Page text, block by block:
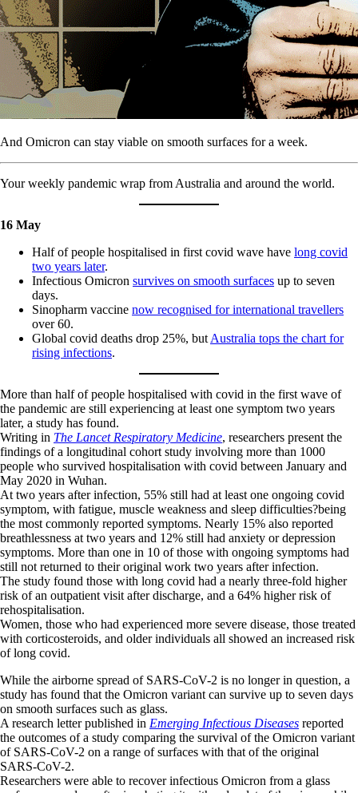
And Omicron can stay viable on smooth surfaces for a week.
Your weekly pandemic wrap from Australia and around the world.
16 May
Half of people hospitalised in first covid wave have long covid
two years later.
Infectious Omicron survives on smooth surfaces up to seven
days.
Sinopharm vaccine now recognised for international travellers
over 60.
Global covid deaths drop 25%, but Australia tops the chart for
rising infections.
More than half of people hospitalised with covid in the first wave of
the pandemic are still experiencing at least one symptom two years
later, a study has found.
Writing in The Lancet Respiratory Medicine, researchers present the
findings of a longitudinal cohort study involving more than 1000
people who survived hospitalisation with covid between January and
May 2020 in Wuhan.
At two years after infection, 55% still had at least one ongoing covid
symptom, with fatigue, muscle weakness and sleep difficulties?being
the most commonly reported symptoms. Nearly 15% also reported
breathlessness at two years and 12% still had anxiety or depression
symptoms. More than one in 10 of those with ongoing symptoms had
still not returned to their original work two years after infection.
The study found those with long covid had a nearly three-fold higher
risk of an outpatient visit after discharge, and a 64% higher risk of
rehospitalisation.
Women, those who had experienced more severe disease, those treated
with corticosteroids, and older individuals all showed an increased risk
of long covid.
While the airborne spread of SARS-CoV-2 is no longer in question, a
study has found that the Omicron variant can survive up to seven days
on smooth surfaces such as glass.
A research letter published in Emerging Infectious Diseases reported
the outcomes of a study comparing the survival of the Omicron variant
of SARS-CoV-2 on a range of surfaces with that of the original
SARS-CoV-2.
Researchers were able to recover infectious Omicron from a glass